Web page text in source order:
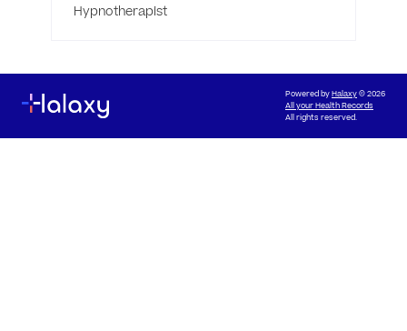
Hypnotherapist
Powered byHalaxy© 2026
All your Health Records
All rights reserved.